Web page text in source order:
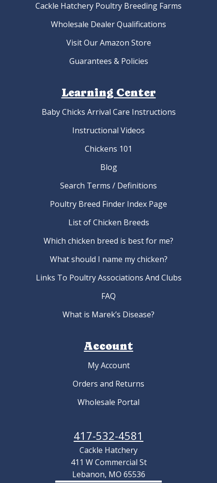
Cackle Hatchery Poultry Breeding Farms
Wholesale Dealer Qualifications
Visit Our Amazon Store
Guarantees & Policies
Learning Center
Baby Chicks Arrival Care Instructions
Instructional Videos
Chickens 101
Blog
Search Terms / Definitions
Poultry Breed Finder Index Page
List of Chicken Breeds
Which chicken breed is best for me?
What should I name my chicken?
Links To Poultry Associations And Clubs
FAQ
What is Marek’s Disease?
Account
My Account
Orders and Returns
Wholesale Portal
417-532-4581
Cackle Hatchery
411 W Commercial St
Lebanon, MO 65536